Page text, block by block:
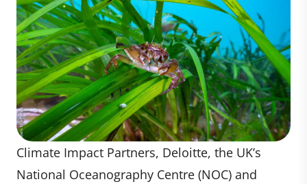
Climate Impact Partners, Deloitte, the UK’s
National Oceanography Centre (NOC) and